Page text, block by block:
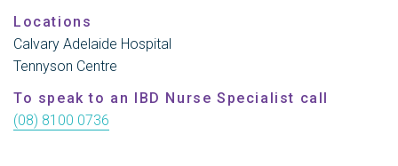
Locations
Calvary Adelaide Hospital
Tennyson Centre
To speak to an IBD Nurse Specialist call
(08) 8100 0736